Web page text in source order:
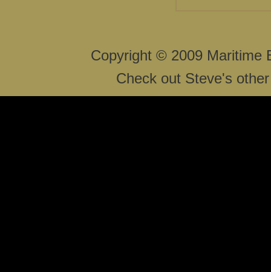
Copyright © 2009 Maritime
Check out Steve's